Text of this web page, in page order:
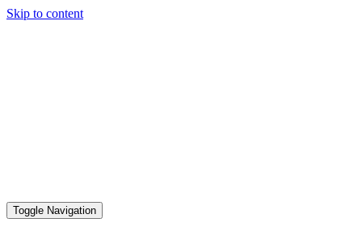
Skip to content
Toggle Navigation